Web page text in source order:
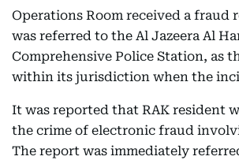
Operations Room received a fraud
was referred to the Al Jazeera Al
Comprehensive Police Station, as
within its jurisdiction when the
It was reported that RAK resident
the crime of electronic fraud
The report was immediately